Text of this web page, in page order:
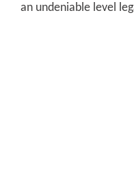
an undeniable level